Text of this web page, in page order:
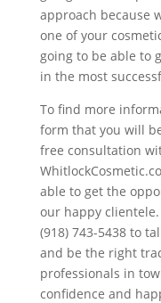
approach because
one of your
going to be able to
in the most
To find more
form that you will
free consultation
able to get the
our happy
(918) 743-5438 to
and be the right
professionals in
confidence and